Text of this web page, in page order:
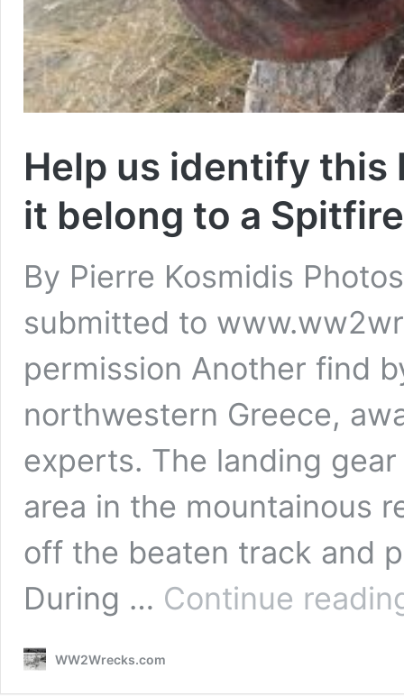
Help us identify this
it belong to a
By Pierre Kosmidis
submitted to
permission Another find
northwestern Greece,
experts. The landing
area in the mountainous
off the beaten track and
During … Continue
WW2Wrecks.com